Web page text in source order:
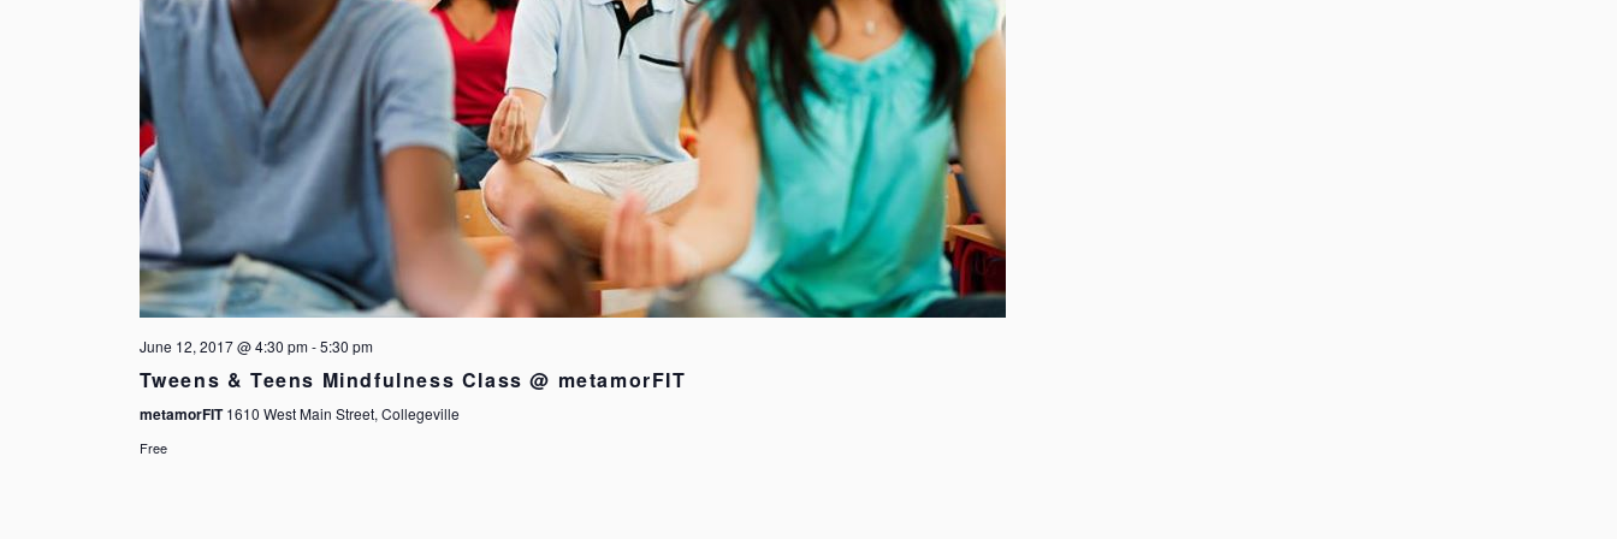
June 12, 2017 @ 4:30 pm-5:30 pm
Tweens & Teens Mindfulness Class @ metamorFIT
metamorFIT1610 West Main Street, Collegeville
Free